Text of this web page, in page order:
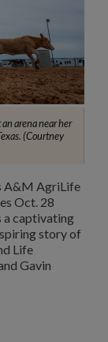
arena near her
(Courtney
A&M AgriLife
Oct. 28
a captivating
story of
Life
Gavin